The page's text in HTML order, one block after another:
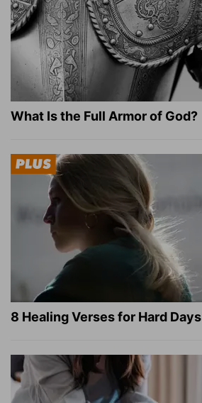
What Is the Full Armor of God?
8 Healing Verses for Hard Days